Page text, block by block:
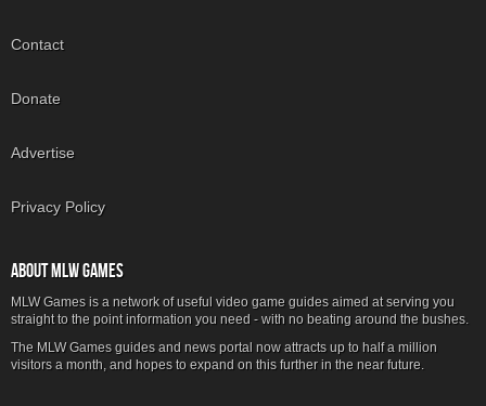
Contact
Donate
Advertise
Privacy Policy
ABOUT MLW GAMES
MLW Games is a network of useful video game guides aimed at serving you
straight to the point information you need - with no beating around the bushes.
The MLW Games guides and news portal now attracts up to half a million
visitors a month, and hopes to expand on this further in the near future.